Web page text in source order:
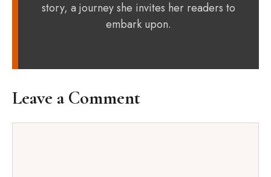
story, a journey she invites her readers to
embark upon.
Leave a Comment